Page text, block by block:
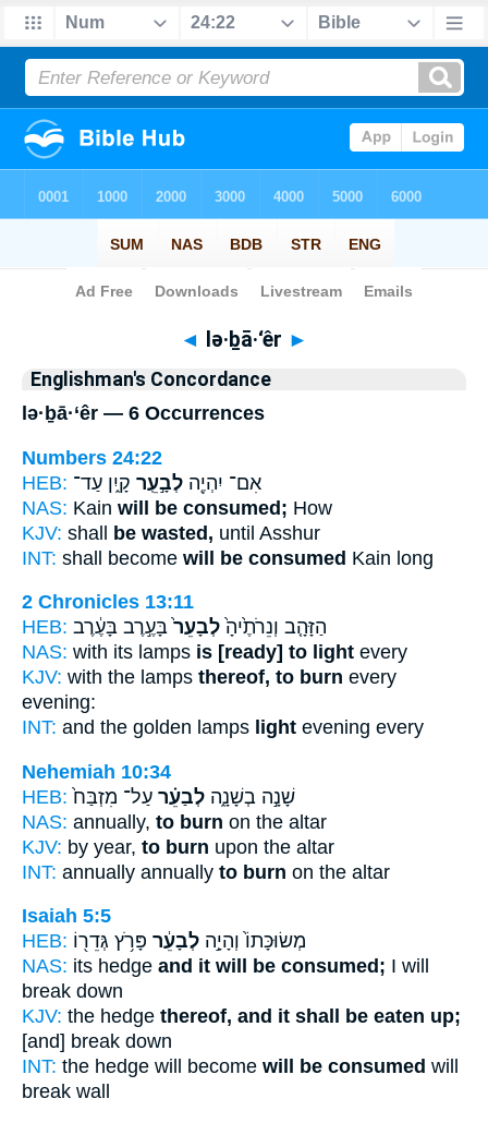
Bible> Strong's > Hebrew
◄ lə·ḇā·‘êr ►
Englishman's Concordance
lə·ḇā·‘êr — 6 Occurrences
Numbers 24:22
HEB:
אִם־ יִהְיֶ֖ה לְבָ֣עֵֽר קָ֑יִן עַד־
NAS: Kain will be consumed; How
KJV: shall be wasted, until Asshur
INT: shall become will be consumed Kain long
2 Chronicles 13:11
HEB:
הַזָּהָ֤ב וְנֵרֹתֶ֙יהָ֙ לְבָעֵר֙ בָּעֶ֣רֶב בָּעֶ֔רֶב
NAS: with its lamps is [ready] to light every
KJV: with the lamps thereof, to burn every
evening:
INT: and the golden lamps light evening every
Nehemiah 10:34
HEB:
שָׁנָ֣ה בְשָׁנָ֑ה לְבַעֵ֗ר עַל־ מִזְבַּח֙
NAS: annually, to burn on the altar
KJV: by year, to burn upon the altar
INT: annually annually to burn on the altar
Isaiah 5:5
HEB:
מְשׂוּכָּתוֹ֙ וְהָיָ֣ה לְבָעֵ֔ר פָּרֹ֥ץ גְּדֵר֖וֹ
NAS: its hedge and it will be consumed; I will
break down
KJV: the hedge thereof, and it shall be eaten up;
[and] break down
INT: the hedge will become will be consumed will
break wall